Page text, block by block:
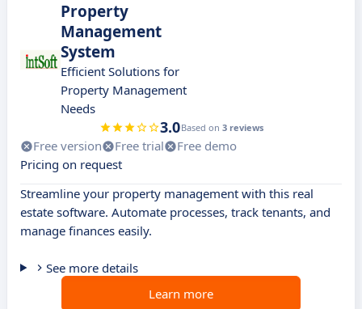
Property
Management
System
Efficient Solutions for
Property Management
Needs
3.0Based on 3 reviews
Free version Free trial
Free demo
Pricing on request
Streamline your property management with this real
estate software. Automate processes, track tenants, and
manage finances easily.
See more details
Learn more